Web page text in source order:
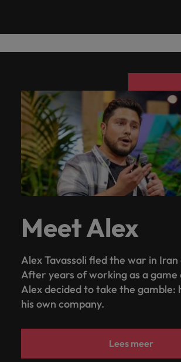
Meet Alex
Alex Tavassoli fled the war in Iran
After years of working as a game
Alex decided to take the gamble:
his own company.
Lees meer